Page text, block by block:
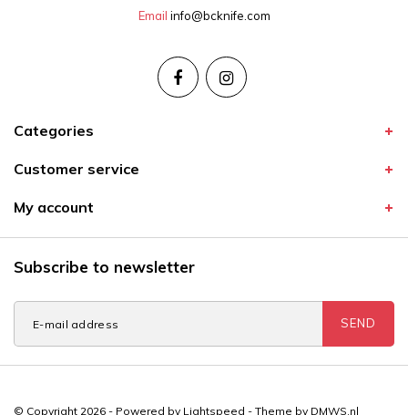
Email info@bcknife.com
Categories
Customer service
My account
Subscribe to newsletter
SEND
© Copyright 2026 - Powered by Lightspeed - Theme by DMWS.nl